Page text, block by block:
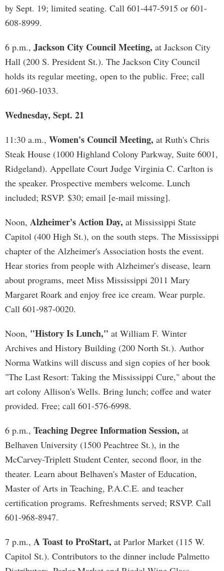
by Sept. 19; limited seating. Call 601-447-5915 or 601-
608-8999.
6 p.m., Jackson City Council Meeting, at Jackson City
Hall (200 S. President St.). The Jackson City Council
holds its regular meeting, open to the public. Free; call
601-960-1033.
Wednesday, Sept. 21
11:30 a.m., Women's Council Meeting, at Ruth's Chris
Steak House (1000 Highland Colony Parkway, Suite 6001,
Ridgeland). Appellate Court Judge Virginia C. Carlton is
the speaker. Prospective members welcome. Lunch
included; RSVP. $30; email [e-mail missing].
Noon, Alzheimer's Action Day, at Mississippi State
Capitol (400 High St.), on the south steps. The Mississippi
chapter of the Alzheimer's Association hosts the event.
Hear stories from people with Alzheimer's disease, learn
about programs, meet Miss Mississippi 2011 Mary
Margaret Roark and enjoy free ice cream. Wear purple.
Call 601-987-0020.
Noon, "History Is Lunch," at William F. Winter
Archives and History Building (200 North St.). Author
Norma Watkins will discuss and sign copies of her book
"The Last Resort: Taking the Mississippi Cure," about the
art colony Allison's Wells. Bring lunch; coffee and water
provided. Free; call 601-576-6998.
6 p.m., Teaching Degree Information Session, at
Belhaven University (1500 Peachtree St.), in the
McCarvey-Triplett Student Center, second floor, in the
theater. Learn about Belhaven's Master of Education,
Master of Arts in Teaching, P.A.C.E. and teacher
certification programs. Refreshments served; RSVP. Call
601-968-8947.
7 p.m., A Toast to ProStart, at Parlor Market (115 W.
Capitol St.). Contributors to the dinner include Palmetto